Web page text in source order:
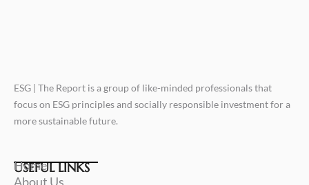
ESG | The Report is a group of like-minded professionals that
focus on ESG principles and socially responsible investment for a
more sustainable future.
USEFUL LINKS
Home
About Us